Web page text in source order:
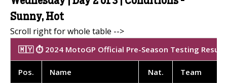
Sunny, Hot
🇲🇾 ⏱️ 2024 MotoGP Official Pre-Season Testing
Pos. Name Nat. Team